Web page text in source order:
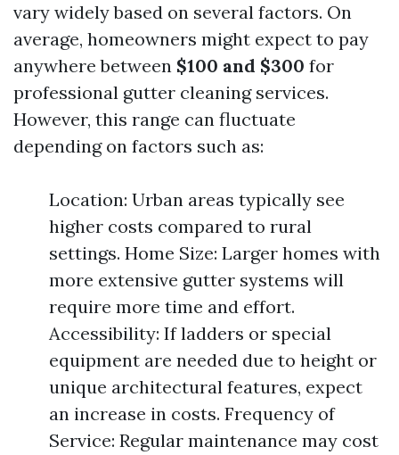
vary widely based on several factors. On
average, homeowners might expect to pay
anywhere between $100 and $300 for
professional gutter cleaning services.
However, this range can fluctuate
depending on factors such as:
Location: Urban areas typically see
higher costs compared to rural
settings. Home Size: Larger homes with
more extensive gutter systems will
require more time and effort.
Accessibility: If ladders or special
equipment are needed due to height or
unique architectural features, expect
an increase in costs. Frequency of
Service: Regular maintenance may cost